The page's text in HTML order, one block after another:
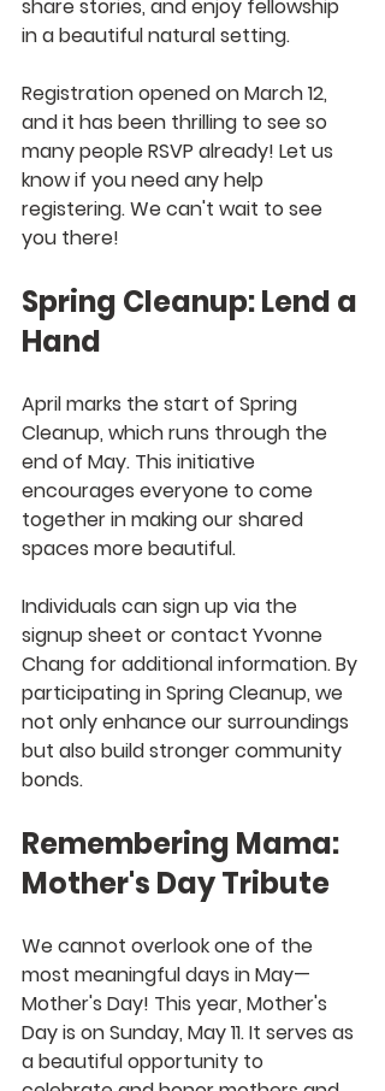
share stories, and enjoy fellowship
in a beautiful natural setting.
Registration opened on March 12,
and it has been thrilling to see so
many people RSVP already! Let us
know if you need any help
registering. We can't wait to see
you there!
Spring Cleanup: Lend a
Hand
April marks the start of Spring
Cleanup, which runs through the
end of May. This initiative
encourages everyone to come
together in making our shared
spaces more beautiful.
Individuals can sign up via the
signup sheet or contact Yvonne
Chang for additional information. By
participating in Spring Cleanup, we
not only enhance our surroundings
but also build stronger community
bonds.
Remembering Mama:
Mother's Day Tribute
We cannot overlook one of the
most meaningful days in May—
Mother's Day! This year, Mother's
Day is on Sunday, May 11. It serves as
a beautiful opportunity to